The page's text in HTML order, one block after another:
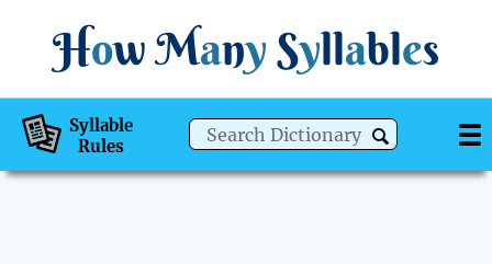
How Many Syllables
Syllable
Rules